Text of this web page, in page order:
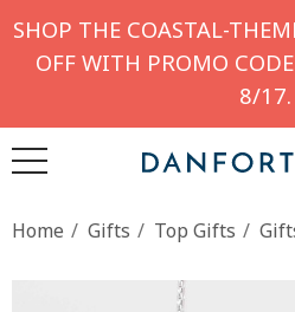
SHOP THE COASTAL-
OFF WITH PROMO CODE
8/17.
Home Gifts Top Gifts